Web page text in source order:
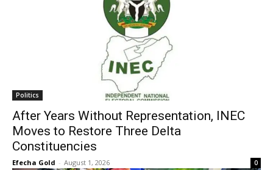
Politics
After Years Without Representation, INEC
Moves to Restore Three Delta
Constituencies
Efecha Gold - August 1, 2026 0